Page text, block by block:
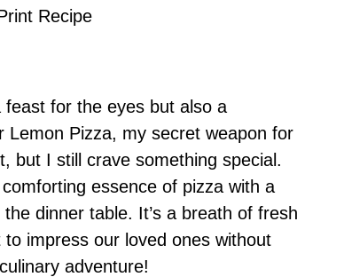
Recipe
feast for the eyes but also a
Pizza, my secret weapon for
but I still crave something special.
essence of pizza with a
dinner table. It’s a breath of fresh
impress our loved ones without
adventure!